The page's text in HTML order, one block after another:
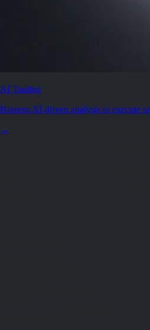
AI Trading
Harness AI-driven analysis to execute
→